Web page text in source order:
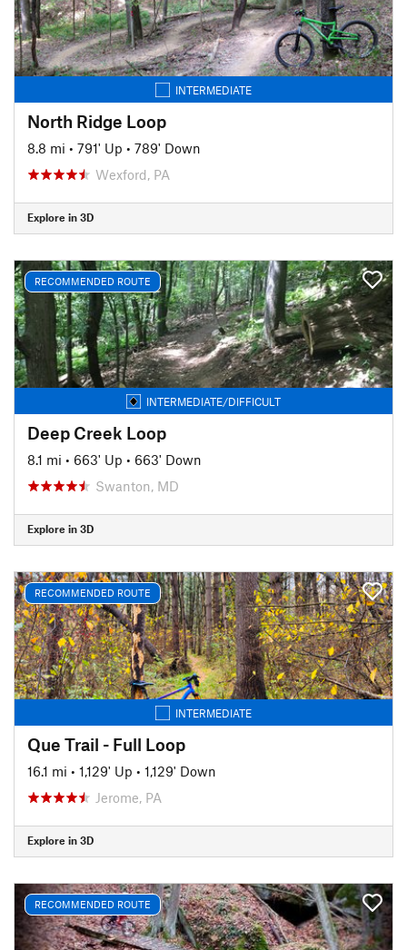
INTERMEDIATE
North Ridge Loop
8.8 mi • 791' Up • 789' Down
Wexford, PA
Explore in 3D
RECOMMENDED ROUTE
INTERMEDIATE/DIFFICULT
Deep Creek Loop
8.1 mi • 663' Up • 663' Down
Swanton, MD
Explore in 3D
RECOMMENDED ROUTE
INTERMEDIATE
Que Trail - Full Loop
16.1 mi • 1,129' Up • 1,129' Down
Jerome, PA
Explore in 3D
RECOMMENDED ROUTE